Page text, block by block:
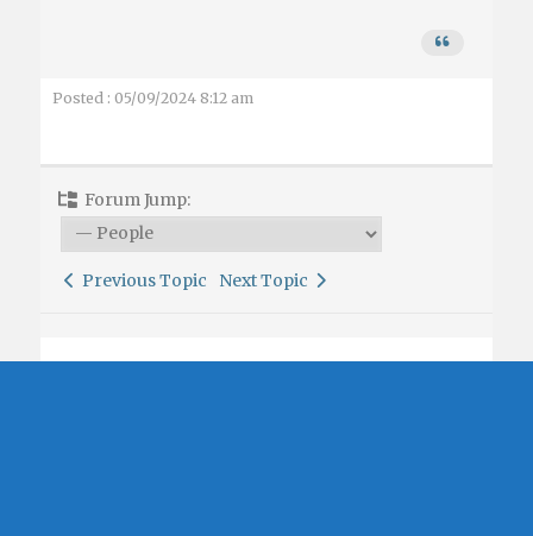
Posted : 05/09/2024 8:12 am
Forum Jump:
Previous Topic Next Topic